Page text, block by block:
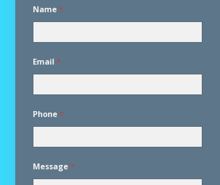
h
o
h
o
n
D
s
i
e
r
Name *
Email *
Phone *
Message *